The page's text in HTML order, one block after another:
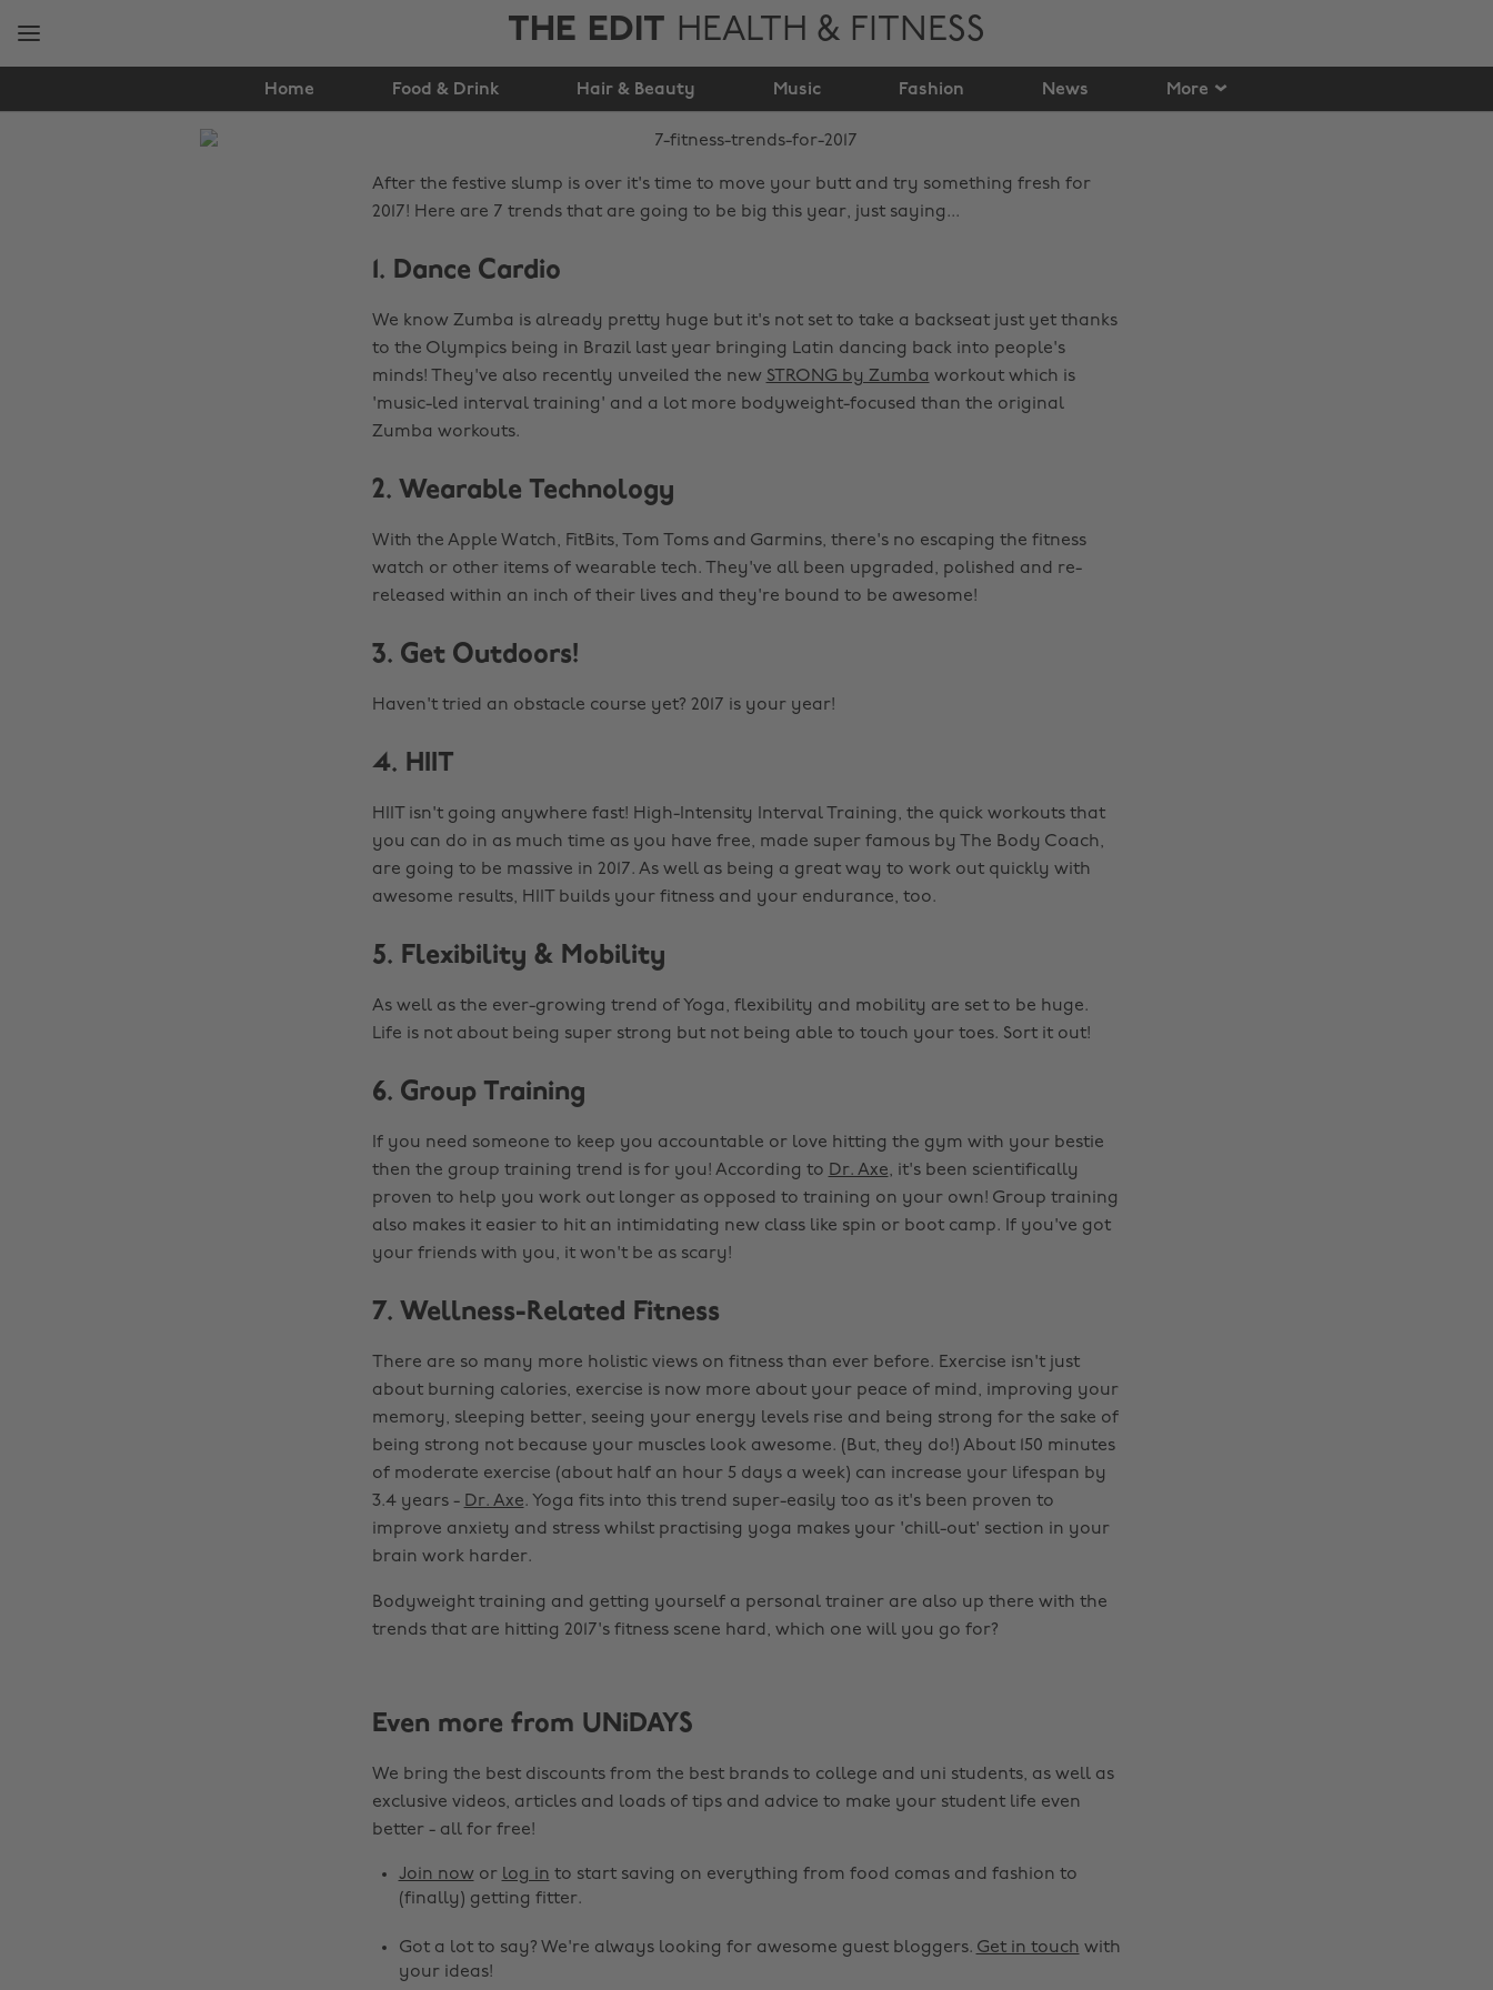
THE EDIT HEALTH & FITNESS
Home Food & Drink Hair & Beauty Music Fashion News More
7 Fitness Trends For
2017
After the festive slump is over it's time to move your butt and try something fresh for
2017! Here are 7 trends that are going to be big this year, just saying...
1. Dance Cardio
We know Zumba is already pretty huge but it's not set to take a backseat just yet thanks
to the Olympics being in Brazil last year bringing Latin dancing back into people's
minds! They've also recently unveiled the new STRONG by Zumba workout which is
'music-led interval training' and a lot more bodyweight-focused than the original
Zumba workouts.
2. Wearable Technology
With the Apple Watch, FitBits, Tom Toms and Garmins, there's no escaping the fitness
watch or other items of wearable tech. They've all been upgraded, polished and re-
released within an inch of their lives and they're bound to be awesome!
3. Get Outdoors!
Haven't tried an obstacle course yet? 2017 is your year!
4. HIIT
HIIT isn't going anywhere fast! High-Intensity Interval Training, the quick workouts that
you can do in as much time as you have free, made super famous by The Body Coach,
are going to be massive in 2017. As well as being a great way to work out quickly with
awesome results, HIIT builds your fitness and your endurance, too.
5. Flexibility & Mobility
As well as the ever-growing trend of Yoga, flexibility and mobility are set to be huge.
Life is not about being super strong but not being able to touch your toes. Sort it out!
6. Group Training
If you need someone to keep you accountable or love hitting the gym with your bestie
then the group training trend is for you! According to Dr. Axe, it's been scientifically
proven to help you work out longer as opposed to training on your own! Group training
also makes it easier to hit an intimidating new class like spin or boot camp. If you've got
your friends with you, it won't be as scary!
7. Wellness-Related Fitness
There are so many more holistic views on fitness than ever before. Exercise isn't just
about burning calories, exercise is now more about your peace of mind, improving your
memory, sleeping better, seeing your energy levels rise and being strong for the sake of
being strong not because your muscles look awesome. (But, they do!) About 150 minutes
of moderate exercise (about half an hour 5 days a week) can increase your lifespan by
3.4 years - Dr. Axe. Yoga fits into this trend super-easily too as it's been proven to
improve anxiety and stress whilst practising yoga makes your 'chill-out' section in your
brain work harder.
Bodyweight training and getting yourself a personal trainer are also up there with the
trends that are hitting 2017's fitness scene hard, which one will you go for?
Even more from UNiDAYS
We bring the best discounts from the best brands to college and uni students, as well as
exclusive videos, articles and loads of tips and advice to make your student life even
better - all for free!
Join nowor log in to start saving on everything from food comas and fashion to
(finally) getting fitter.
Got a lot to say? We're always looking for awesome guest bloggers. Get in touch with
your ideas!